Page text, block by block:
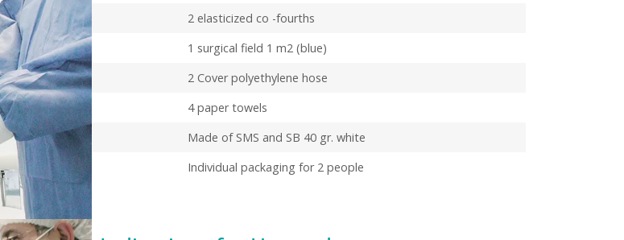
2 elasticized co -fourths
1 surgical field 1 m2 (blue)
2 Cover polyethylene hose
4 paper towels
Made of SMS and SB 40 gr. white
Individual packaging for 2 people